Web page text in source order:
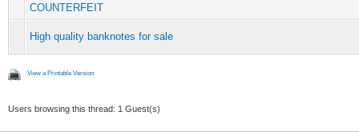
COUNTERFEIT
High quality banknotes for sale
View a Printable Version
Users browsing this thread: 1 Guest(s)